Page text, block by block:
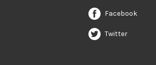
Facebook
Twitter